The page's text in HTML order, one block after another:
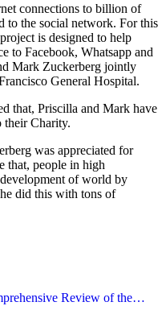
connections to billion of
to the social network. For this
is designed to help
to Facebook, Whatsapp and
Mark Zuckerberg jointly
General Hospital.
that, Priscilla and Mark have
their Charity.
was appreciated for
that, people in high
of world by
did this with tons of
Review of the…